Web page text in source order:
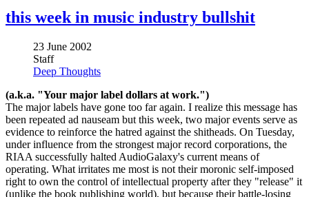
this week in music industry bullshit
23 June 2002
Staff
Deep Thoughts
(a.k.a. "Your major label dollars at work.")
The major labels have gone too far again. I realize this message has
been repeated ad nauseam but this week, two major events serve as
evidence to reinforce the hatred against the shitheads. On Tuesday,
under influence from the strongest major record corporations, the
RIAA successfully halted AudioGalaxy's current means of
operating. What irritates me most is not their moronic self-imposed
right to own the control of intellectual property after they "release" it
(unlike the book publishing world), but because their battle-losing